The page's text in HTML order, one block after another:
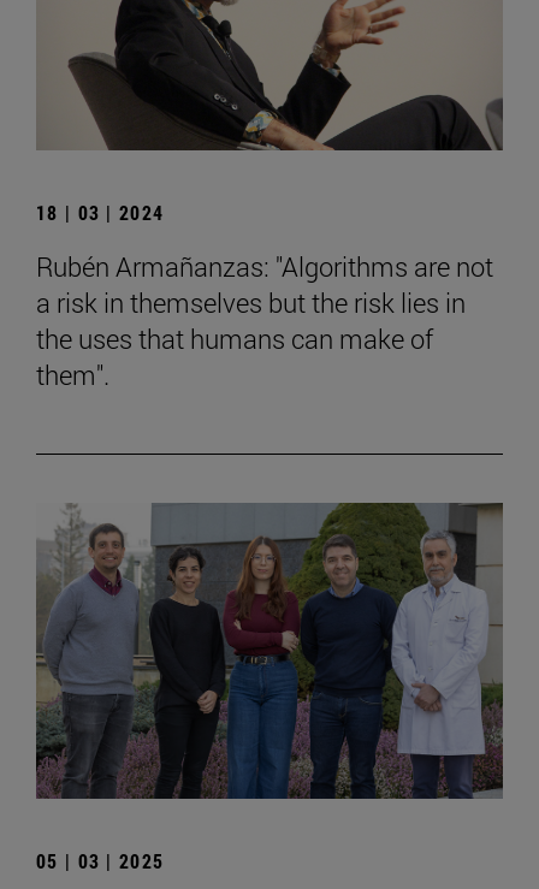
18 | 03 | 2024
Rubén Armañanzas: "Algorithms are not
a risk in themselves but the risk lies in
the uses that humans can make of
them".
05 | 03 | 2025